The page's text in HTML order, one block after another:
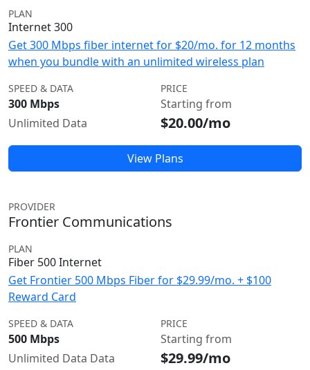
PLAN
Internet 300
Get 300 Mbps fiber internet for $20/mo. for 12 months
when you bundle with an unlimited wireless plan
SPEED & DATA
300 Mbps
Unlimited Data
PRICE
Starting from
$20.00/mo
View Plans
PROVIDER
Frontier Communications
PLAN
Fiber 500 Internet
Get Frontier 500 Mbps Fiber for $29.99/mo. + $100
Reward Card
SPEED & DATA
500 Mbps
Unlimited Data Data
PRICE
Starting from
$29.99/mo